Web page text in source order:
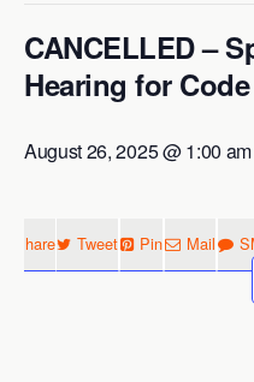
CANCELLED –
Hearing for
August 26, 2025 @ 1:00 am
Share Tweet Pin Mail